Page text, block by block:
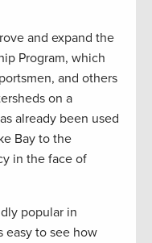
and expand the
Program, which
and others
on a
already been used
Bay to the
in the face of
popular in
easy to see how